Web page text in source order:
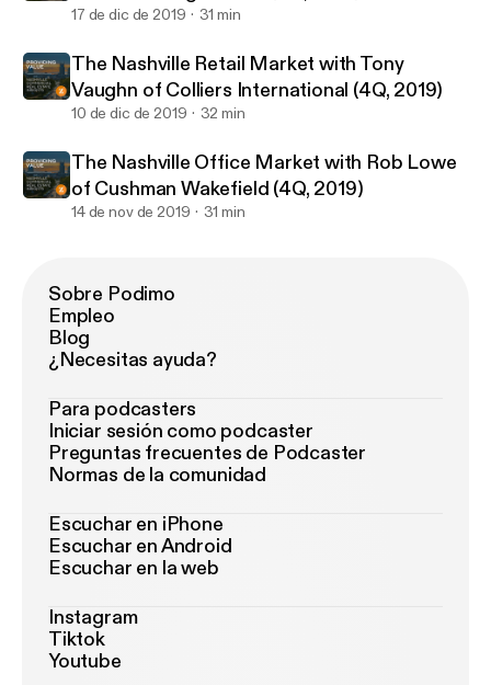
17 de dic de 2019 31 min
The Nashville Retail Market with Tony
Vaughn of Colliers International (4Q, 2019)
10 de dic de 2019 32 min
The Nashville Office Market with Rob Lowe
of Cushman Wakefield (4Q, 2019)
14 de nov de 2019 31 min
Sobre Podimo
Empleo
Blog
¿Necesitas ayuda?
Para podcasters
Iniciar sesión como podcaster
Preguntas frecuentes de Podcaster
Normas de la comunidad
Escuchar en iPhone
Escuchar en Android
Escuchar en la web
Instagram
Tiktok
Youtube